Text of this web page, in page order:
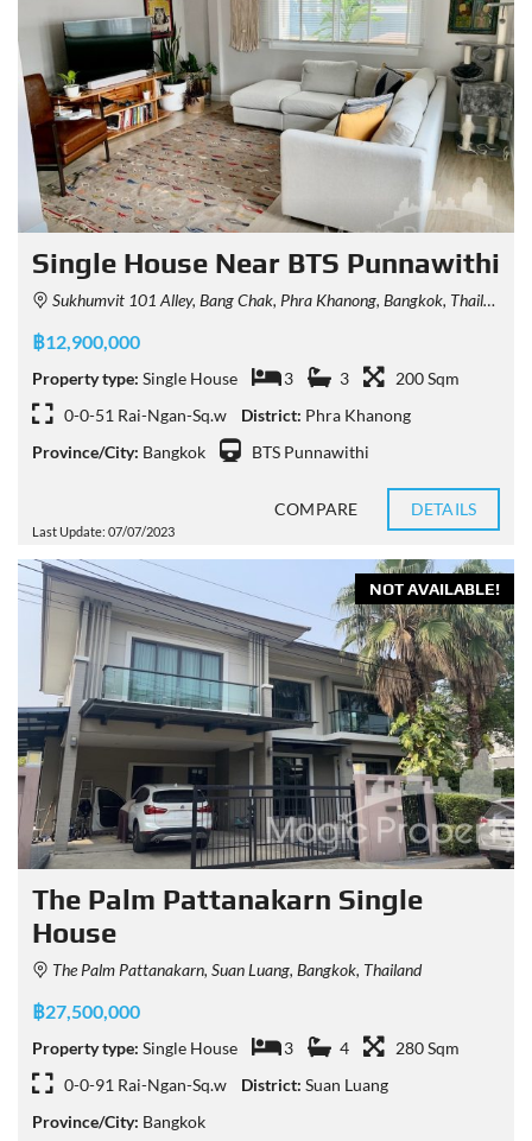
Single House Near BTS Punnawithi
Sukhumvit 101 Alley, Bang Chak, Phra Khanong, Bangkok, Thailand
฿12,900,000
Property type: Single House 3 3
200 Sqm
0-0-51 Rai-Ngan-Sq.w
District: Phra Khanong
Province/City: Bangkok BTS Punnawithi
Last Update: 07/07/2023
COMPARE DETAILS
NOT AVAILABLE!
The Palm Pattanakarn Single
House
The Palm Pattanakarn, Suan Luang, Bangkok, Thailand
฿27,500,000
Property type: Single House 3 4
280 Sqm
0-0-91 Rai-Ngan-Sq.w
District: Suan Luang
Province/City: Bangkok